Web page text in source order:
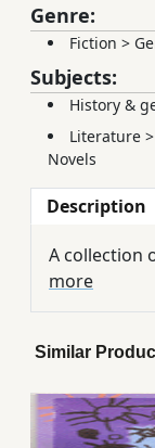
Genre:
Fiction >
Subjects:
History &
Literature >
Novels
Description
A collection
more
Similar